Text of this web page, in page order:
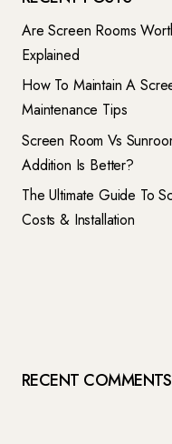
Are Screen Rooms
Explained
How To Maintain A
Maintenance Tips
Screen Room Vs
Addition Is Better?
The Ultimate Guide To
Costs & Installation
RECENT COMMENTS